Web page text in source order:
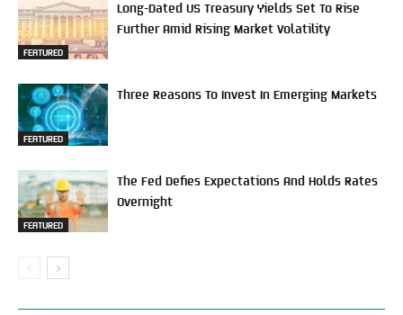
FEATURED
Long-Dated US Treasury Yields Set To Rise
Further Amid Rising Market Volatility
FEATURED
Three Reasons To Invest In Emerging Markets
FEATURED
The Fed Defies Expectations And Holds Rates
Overnight